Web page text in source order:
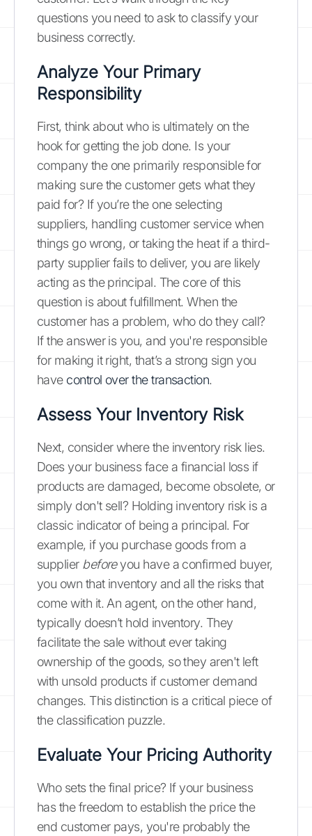
questions you need to ask to classify your
business correctly.
Analyze Your Primary
Responsibility
First, think about who is ultimately on the
hook for getting the job done. Is your
company the one primarily responsible for
making sure the customer gets what they
paid for? If you’re the one selecting
suppliers, handling customer service when
things go wrong, or taking the heat if a third-
party supplier fails to deliver, you are likely
acting as the principal. The core of this
question is about fulfillment. When the
customer has a problem, who do they call?
If the answer is you, and you're responsible
for making it right, that’s a strong sign you
have control over the transaction.
Assess Your Inventory Risk
Next, consider where the inventory risk lies.
Does your business face a financial loss if
products are damaged, become obsolete, or
simply don't sell? Holding inventory risk is a
classic indicator of being a principal. For
example, if you purchase goods from a
supplier beforeyou have a confirmed buyer,
you own that inventory and all the risks that
come with it. An agent, on the other hand,
typically doesn’t hold inventory. They
facilitate the sale without ever taking
ownership of the goods, so they aren't left
with unsold products if customer demand
changes. This distinction is a critical piece of
the classification puzzle.
Evaluate Your Pricing Authority
Who sets the final price? If your business
has the freedom to establish the price the
end customer pays, you're probably the